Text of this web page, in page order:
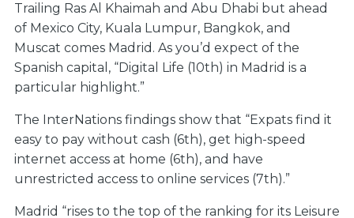
Trailing Ras Al Khaimah and Abu Dhabi but ahead
of Mexico City, Kuala Lumpur, Bangkok, and
Muscat comes Madrid. As you’d expect of the
Spanish capital, “Digital Life (10th) in Madrid is a
particular highlight.”
The InterNations findings show that “Expats find it
easy to pay without cash (6th), get high-speed
internet access at home (6th), and have
unrestricted access to online services (7th).”
Madrid “rises to the top of the ranking for its Leisure